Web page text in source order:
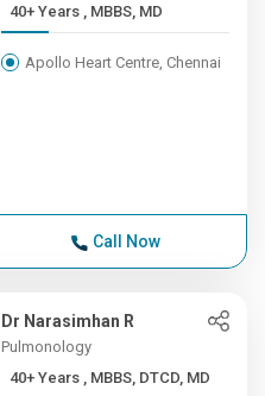
40+ Years , MBBS, MD
Apollo Heart Centre, Chennai
Call Now
Dr Narasimhan R
Pulmonology
40+ Years , MBBS, DTCD, MD